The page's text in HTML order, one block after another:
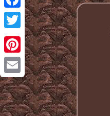
Facebook
Twitter
Pinterest
Email